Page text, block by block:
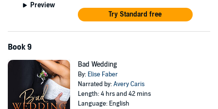
Preview
Try Standard free
Book 9
Bad Wedding
By: Elise Faber
Narrated by:Avery Caris
Length: 4 hrs and 42 mins
Language: English